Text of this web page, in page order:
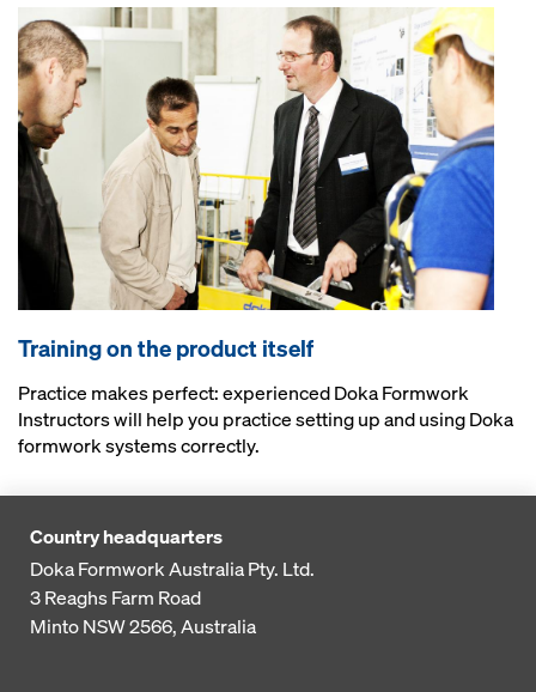
Training on the product itself
Practice makes perfect: experienced Doka Formwork
Instructors will help you practice setting up and using Doka
formwork systems correctly.
Country headquarters
Doka Formwork Australia Pty. Ltd.
3 Reaghs Farm Road
Minto NSW 2566, Australia